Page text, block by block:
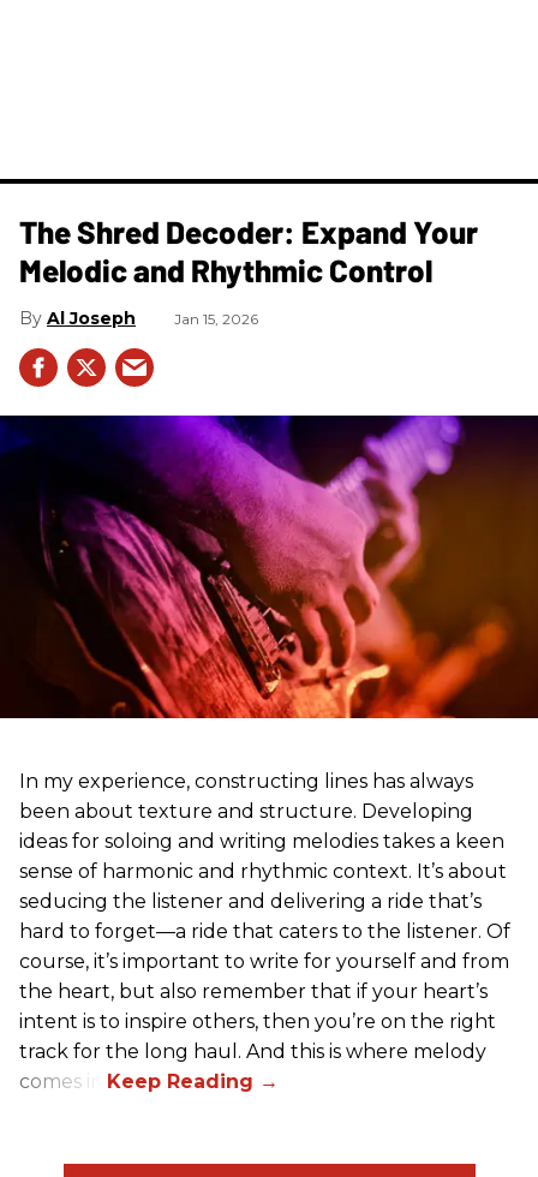
The Shred Decoder: Expand Your
Melodic and Rhythmic Control
Al Joseph Jan 15, 2026
In my experience, constructing lines has always
been about texture and structure. Developing
ideas for soloing and writing melodies takes a keen
sense of harmonic and rhythmic context. It’s about
seducing the listener and delivering a ride that’s
hard to forget—a ride that caters to the listener. Of
course, it’s important to write for yourself and from
the heart, but also remember that if your heart’s
intent is to inspire others, then you’re on the right
track for the long haul. And this is where melody
comes in.